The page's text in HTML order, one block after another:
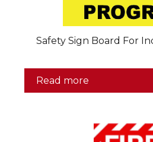
Safety Sign Board For
Read more